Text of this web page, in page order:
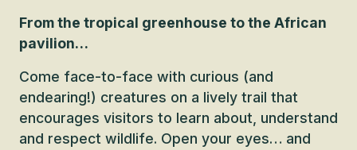
From the tropical greenhouse to the African
pavilion…
Come face-to-face with curious (and
endearing!) creatures on a lively trail that
encourages visitors to learn about, understand
and respect wildlife. Open your eyes… and